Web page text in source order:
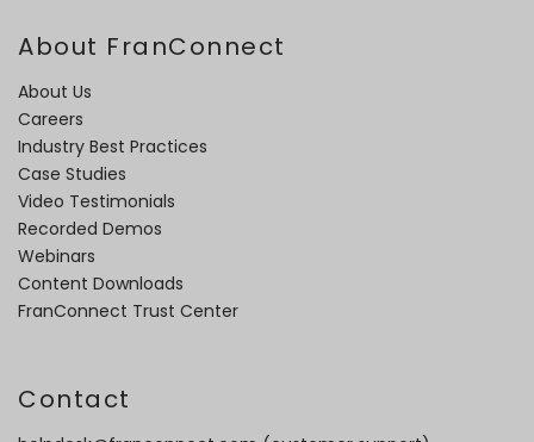
About FranConnect
About Us
Careers
Industry Best Practices
Case Studies
Video Testimonials
Recorded Demos
Webinars
Content Downloads
FranConnect Trust Center
Contact